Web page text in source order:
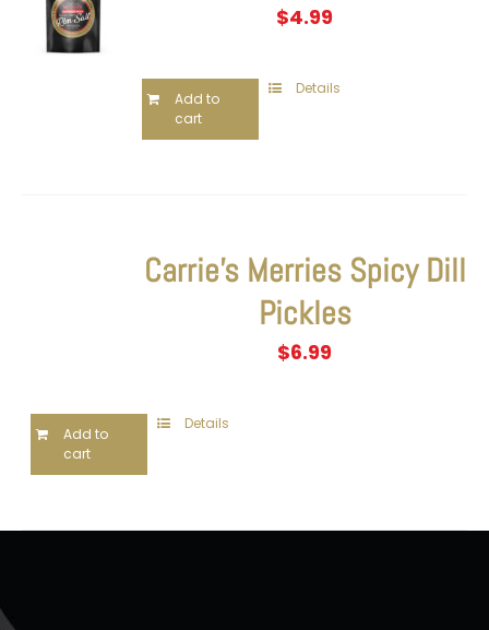
$4.99
Add to
cart
Details
Carrie’s Merries Spicy Dill
Pickles
$6.99
Add to
cart
Details